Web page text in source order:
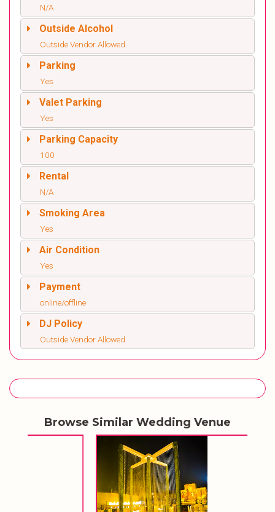
N/A
Outside Alcohol
Outside Vendor Allowed
Parking
Yes
Valet Parking
Yes
Parking Capacity
100
Rental
N/A
Smoking Area
Yes
Air Condition
Yes
Payment
online/offline
DJ Policy
Outside Vendor Allowed
Browse Similar Wedding Venue